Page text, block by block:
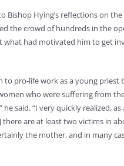
Bishop Hying’s reflections on
the crowd of hundreds in the
what had motivated him to get
to pro-life work as a young priest
who were suffering from
he said. “I very quickly realized,
there are at least two victims in
the mother, and in many